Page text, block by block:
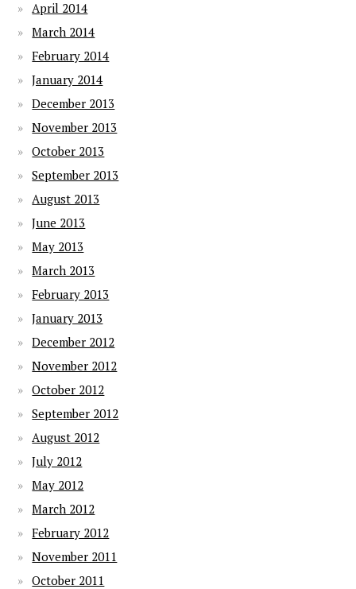
April 2014
March 2014
February 2014
January 2014
December 2013
November 2013
October 2013
September 2013
August 2013
June 2013
May 2013
March 2013
February 2013
January 2013
December 2012
November 2012
October 2012
September 2012
August 2012
July 2012
May 2012
March 2012
February 2012
November 2011
October 2011